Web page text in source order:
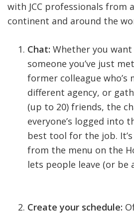
with JCC professionals from
continent and around the
Chat: Whether you
someone you’ve just
former colleague who’s
different agency, or
(up to 20) friends, the
everyone’s logged into
best tool for the job.
from the menu on the
lets people leave (or be
Create your schedule: